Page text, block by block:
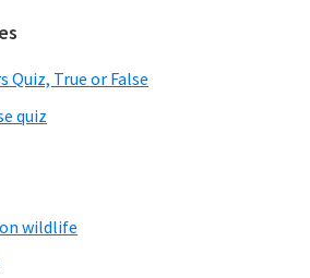
Quiz, True or False
quiz
wildlife